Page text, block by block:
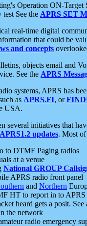
Operation ON-
See the APRS SET
real-time digital
that could be
and concepts
objects email and
See the APRS
systems, APRS has
as APRS.FI, or
USA.
several initiatives that
APRS1.2 updates. Most of
to DTMF Paging radios
at a venue
National GROUP
APRS radio front panel
and Northern
HT to report in to APRS
heard gets a posit. See
the network
radio emergency